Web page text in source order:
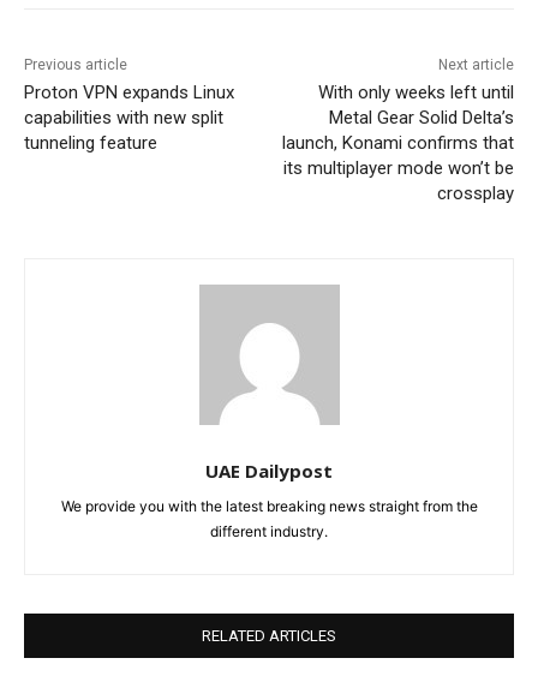
Previous article
Proton VPN expands Linux
capabilities with new split
tunneling feature
Next article
With only weeks left until
Metal Gear Solid Delta’s
launch, Konami confirms that
its multiplayer mode won’t be
crossplay
UAE Dailypost
We provide you with the latest breaking news straight from the
different industry.
RELATED ARTICLES